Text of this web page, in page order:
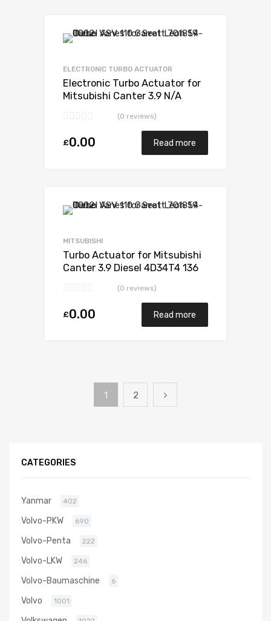
ELECTRONIC TURBO ACTUATOR
Electronic Turbo Actuator for
Mitsubishi Canter 3.9 N/A
(0 reviews)
£0.00 Read more
MITSUBISHI
Turbo Actuator for Mitsubishi
Canter 3.9 Diesel 4D34T4 136
(0 reviews)
£0.00 Read more
1 2
CATEGORIES
Yanmar 402
Volvo-PKW 690
Volvo-Penta 222
Volvo-LKW 246
Volvo-Baumaschine 6
Volvo 1001